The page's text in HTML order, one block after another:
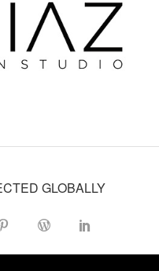
GLOBALLY